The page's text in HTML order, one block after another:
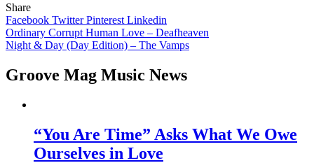
Share
Facebook TwitterPinterest Linkedin
Post
navigation
Ordinary Corrupt Human Love – Deafheaven
Night & Day (Day Edition) – The Vamps
Groove Mag Music News
“You Are Time” Asks What We Owe
Ourselves in Love